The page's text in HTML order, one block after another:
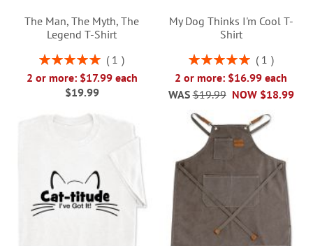
The Man, The Myth, The
Legend T-Shirt
Rating:
1
2 or more: $17.99 each
$19.99
My Dog Thinks I'm Cool T-
Shirt
Rating:
1
2 or more: $16.99 each
NOW $18.99
WAS $19.99